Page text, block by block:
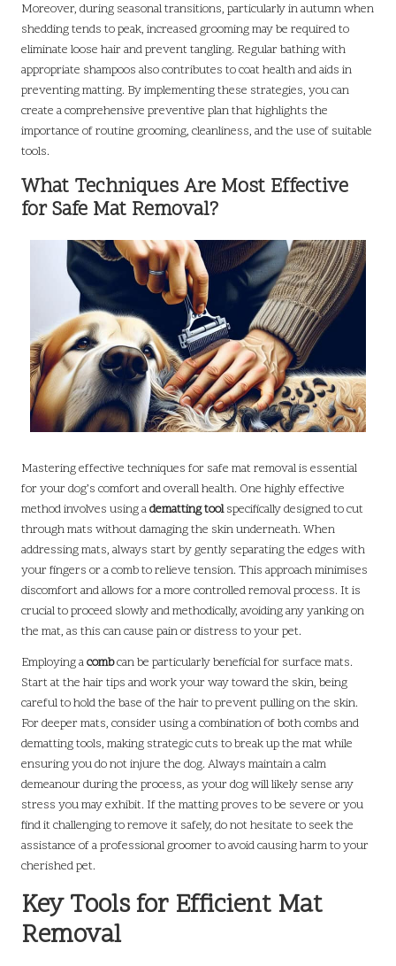
Moreover, during seasonal transitions, particularly in autumn when
shedding tends to peak, increased grooming may be required to
eliminate loose hair and prevent tangling. Regular bathing with
appropriate shampoos also contributes to coat health and aids in
preventing matting. By implementing these strategies, you can
create a comprehensive preventive plan that highlights the
importance of routine grooming, cleanliness, and the use of suitable
tools.
What Techniques Are Most Effective
for Safe Mat Removal?
Mastering effective techniques for safe mat removal is essential
for your dog’s comfort and overall health. One highly effective
method involves using adematting toolspecifically designed to cut
through mats without damaging the skin underneath. When
addressing mats, always start by gently separating the edges with
your fingers or a comb to relieve tension. This approach minimises
discomfort and allows for a more controlled removal process. It is
crucial to proceed slowly and methodically, avoiding any yanking on
the mat, as this can cause pain or distress to your pet.
Employing acombcan be particularly beneficial for surface mats.
Start at the hair tips and work your way toward the skin, being
careful to hold the base of the hair to prevent pulling on the skin.
For deeper mats, consider using a combination of both combs and
dematting tools, making strategic cuts to break up the mat while
ensuring you do not injure the dog. Always maintain a calm
demeanour during the process, as your dog will likely sense any
stress you may exhibit. If the matting proves to be severe or you
find it challenging to remove it safely, do not hesitate to seek the
assistance of a professional groomer to avoid causing harm to your
cherished pet.
Key Tools for Efficient Mat
Removal